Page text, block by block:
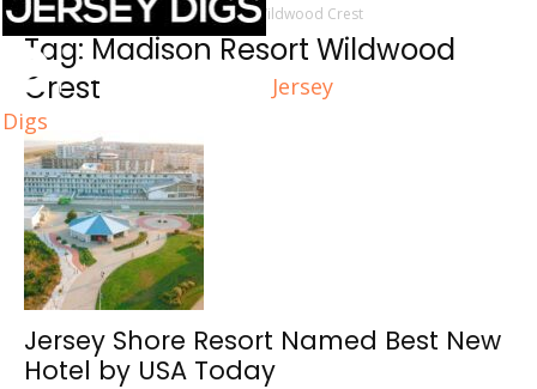
Jersey
Digs
Home Tags Madison Resort Wildwood Crest
Tag: Madison Resort Wildwood
Crest
Jersey Shore Resort Named Best New
Hotel by USA Today